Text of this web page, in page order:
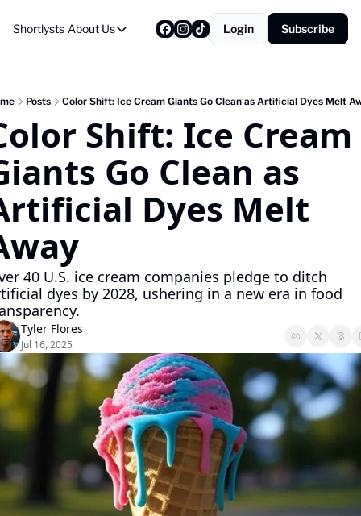
Shortlysts About Us
About Us
About Us
Login Subscribe
Posts Color Shift: Ice Cream Giants Go Clean as Artificial Dyes Melt
Shift: Ice Cream
Go Clean as
Dyes Melt
40 U.S. ice cream companies pledge to ditch
dyes by 2028, ushering in a new era in food
Tyler Flores
Jul 16, 2025